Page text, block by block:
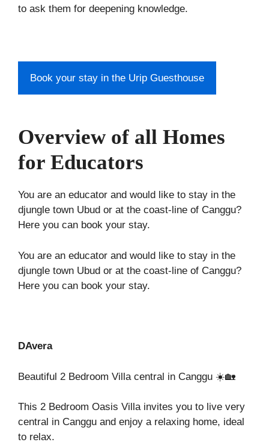
to ask them for deepening knowledge.
Book your stay in the Urip Guesthouse
Overview of all Homes
for Educators
You are an educator and would like to stay in the
djungle town Ubud or at the coast-line of Canggu?
Here you can book your stay.
You are an educator and would like to stay in the
djungle town Ubud or at the coast-line of Canggu?
Here you can book your stay.
DAvera
Beautiful 2 Bedroom Villa central in Canggu ☀️🏡
This 2 Bedroom Oasis Villa invites you to live very
central in Canggu and enjoy a relaxing home, ideal
to relax.